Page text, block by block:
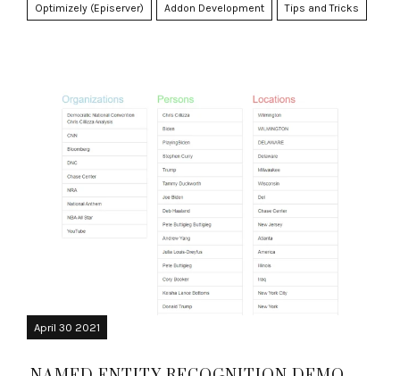
Optimizely (Episerver) Addon Development Tips and Tricks
April 30 2021